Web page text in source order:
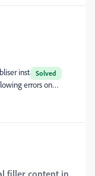
instance and
errors on
13:37:45.729
receive HTTP/1.1]
OakState0001:
Unresolved
filler content in